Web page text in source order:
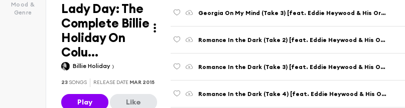
Mood &
Genre
Lady Day: The
Complete Billie
Holiday On
Colu...
Billie Holiday
23 SONGS RELEASE DATE MAR 2015
Play Like
Georgia On My Mind (Take 3) [feat. Eddie Heywood & His Orchestra]
Romance In the Dark (Take 2) [feat. Eddie Heywood & His Orchestra]
Romance In the Dark (Take 3) [feat. Eddie Heywood & His Orchestra]
Romance In the Dark (Take 4) [feat. Eddie Heywood & His Orchestra]